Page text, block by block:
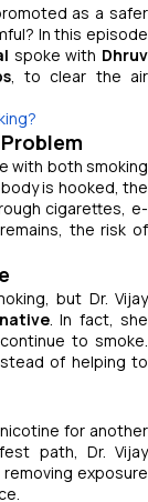
as a safer
In this episode
spoke with Dhruv
, to clear the air
with both smoking
is hooked, the
cigarettes, e-
the risk of
but Dr. Vijay
. In fact, she
to smoke.
of helping to
for another
path, Dr. Vijay
removing exposure